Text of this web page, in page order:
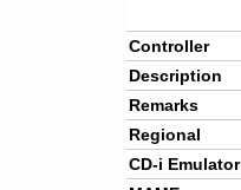
Controller
Description
Remarks
Regional
CD-i Emulator